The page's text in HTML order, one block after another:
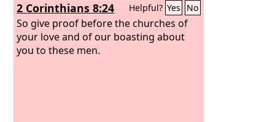
2 Corinthians 8:24 Helpful? Yes No
So give proof before the churches of
your love and of our boasting about
you to these men.